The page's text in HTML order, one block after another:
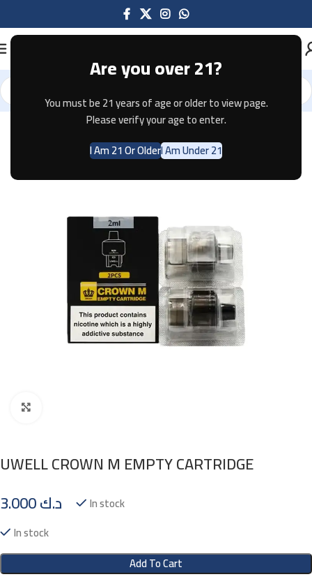
Are you over 21?
You must be 21 years of age or older to view page.
Please verify your age to enter.
I Am 21 Or OlderI Am Under 21
Home Pods & Coils
UWELL CROWN M EMPTY CARTRIDGE
د.ك
In stock
In stock
Add To Cart